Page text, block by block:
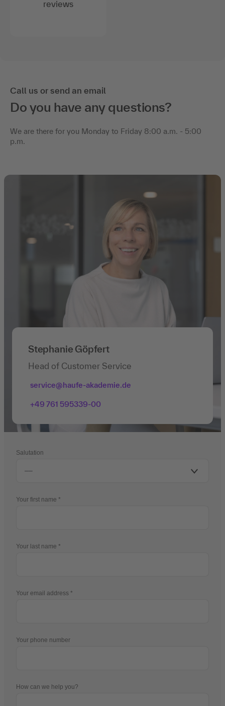
reviews
Call us or send an email
Do you have any questions?
We are there for you Monday to Friday 8:00 a.m. - 5:00
p.m.
Stephanie Göpfert
Head of Customer Service
service@haufe-akademie.de
+49 761 595339-00
Salutation
Your first name
Your last name
Your email address
Your phone number
How can we help you?